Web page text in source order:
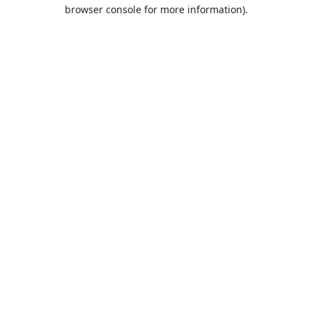
browser console for more information).